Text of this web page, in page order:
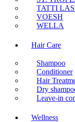
TATTI
VOESH
WELLA
Hair Care
Shampoo
Conditioner
Hair
Dry
Leave-in
Wellness